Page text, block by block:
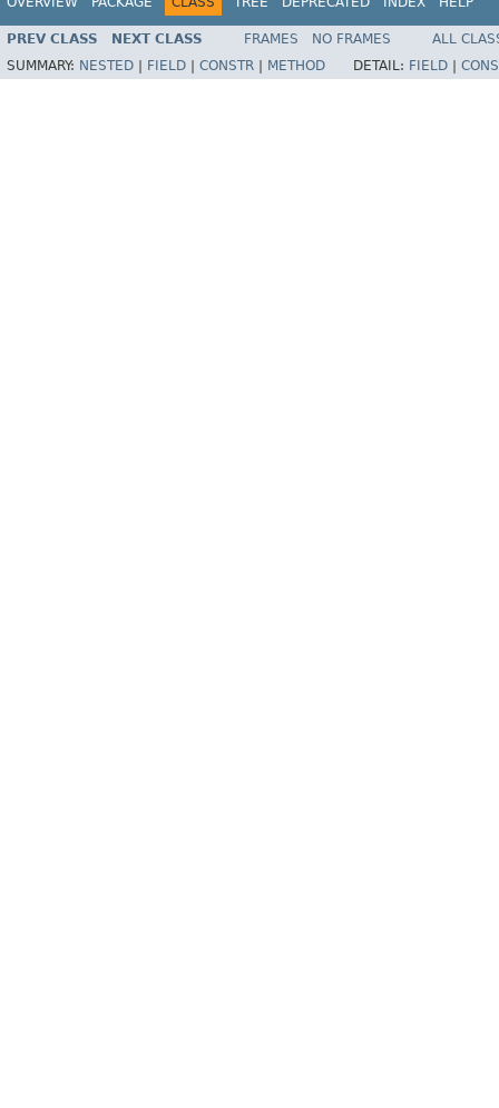
PREV CLASS NEXT CLASS FRAMES NO FRAMES
ALL
SUMMARY: NESTED FIELD CONSTR METHOD DETAIL: FIELD